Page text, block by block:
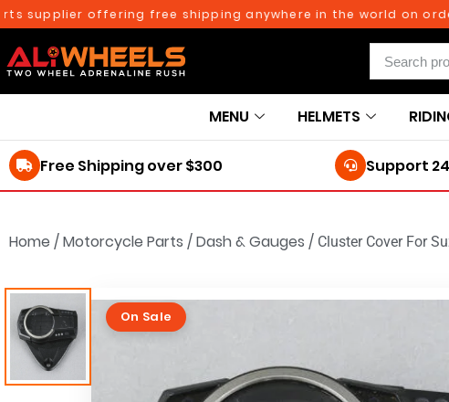
offering free shipping anywhere in the world on orders
MENU HELMETS
Free Shipping over $300 Support
Home /Motorcycle Parts /Dash & Gauges / Cluster Cover For
On Sale